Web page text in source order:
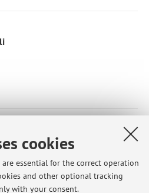
cookies
essential for the correct operation
and other optional tracking
with your consent.